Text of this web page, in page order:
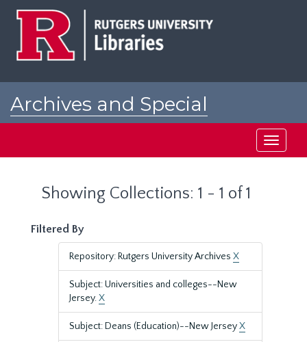
Archives and Special
Toggle
Showing Collections: 1 - 1 of 1
Filtered By
Repository: Rutgers University Archives X
Subject: Universities and colleges--New
Jersey.X
Subject: Deans (Education)--New JerseyX